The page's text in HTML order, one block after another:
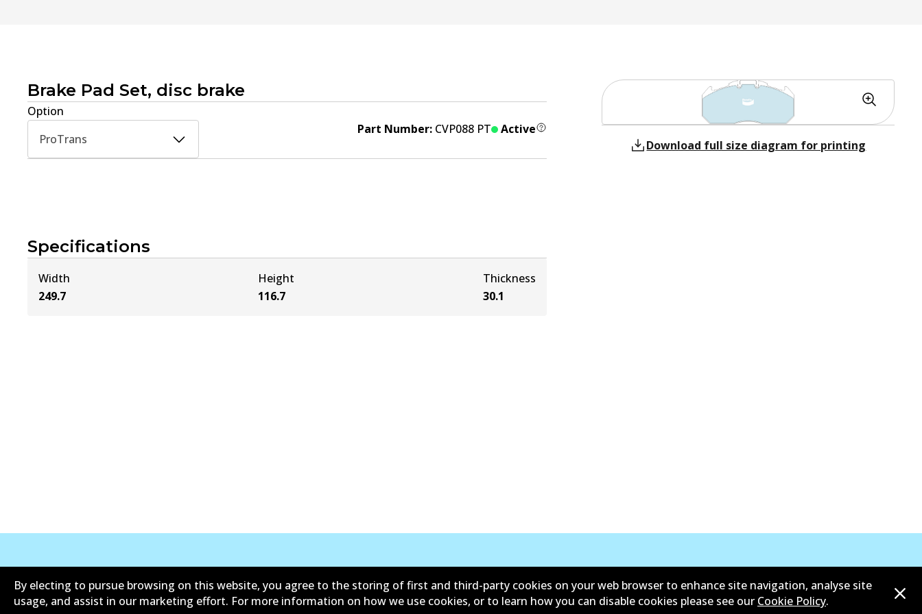
Brake Pad Set, disc brake
Option
ProTrans
Part Number: CVP088 PT Active
Specifications
Width
249.7
Height
116.7
Thickness
30.1
Download full size diagram for printing
公司信息 联系我们
By electing to pursue browsing on this website, you agree to the storing of first and third-party cookies on your web browser to enhance site navigation, analyse site
usage, and assist in our marketing effort. For more information on how we use cookies, or to learn how you can disable cookies please see our Cookie Policy.